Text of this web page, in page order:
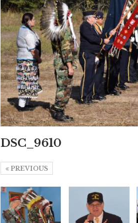
DSC_9610
PREVIOUS